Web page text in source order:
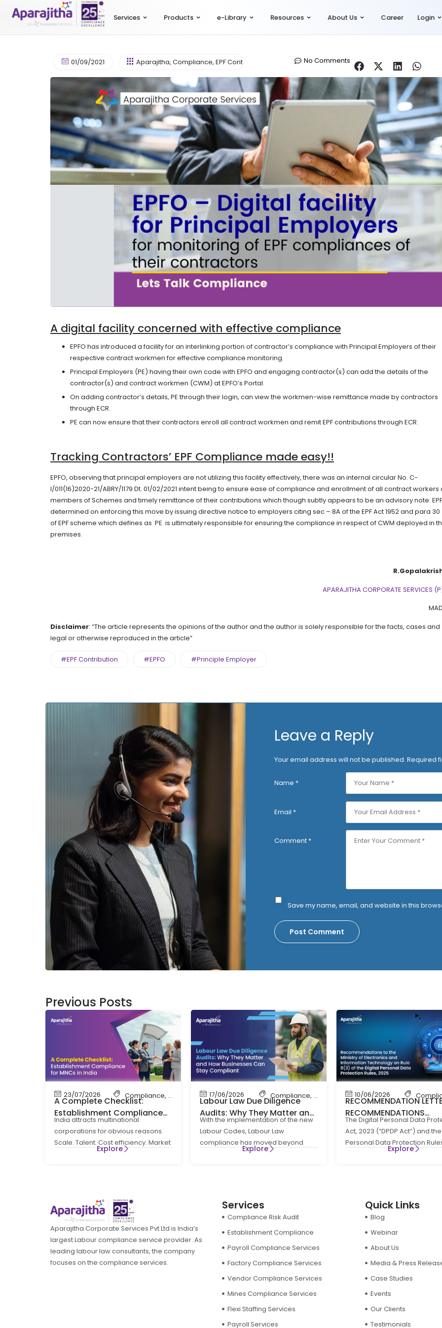
Services Products e-Library Resources About Us Career Login
01/09/2021 Aparajitha, Compliance, EPF Contribution Let's Talk Compliance
No Comments
A digital facility concerned with effective compliance
EPFO has introduced a facility for an interlinking portion of contractor’s compliance with Principal Employers of their
respective contract workmen for effective compliance monitoring.
Principal Employers (PE) having their own code with EPFO and engaging contractor(s) can add the details of the
contractor(s) and contract workmen (CWM) at EPFO’s Portal.
On adding contractor’s details, PE through their login, can view the workmen-wise remittance made by contractors
through ECR.
PE can now ensure that their contractors enroll all contract workmen and remit EPF contributions through ECR.
Tracking Contractors’ EPF Compliance made easy!!
EPFO, observing that principal employers are not utilizing this facility effectively, there was an internal circular No. C-
I/011(16)2020-21/ABRY/1179 Dt. 01/02/2021 intent being to ensure ease of compliance and enrollment of all contract workers
members of Schemes and timely remittance of their contributions which though subtly appears to be an advisory note.
determined on enforcing this move by issuing directive notice to employers citing sec – 8A of the EPF Act 1952 and para 30
of EPF scheme which defines as PE is ultimately responsible for ensuring the compliance in respect of CWM deployed in
premises.
APARAJITHA CORPORATE SERVICES
Disclaimer: “The article represents the opinions of the author and the author is solely responsible for the facts, cases and
legal or otherwise reproduced in the article”
#EPF Contribution #EPFO #Principle Employer
Leave a Reply
Your email address will not be published. Required
Comment *
Name *
Email *
Save my name, email, and website in this
Previous Posts
23/07/2026 Compliance, Labour Code,Labour Law Compliance,Shop & Establishment Compliance
A Complete Checklist:
Establishment Compliance
for MNCs in India
India attracts multinational
corporations for obvious reasons.
Scale. Talent. Cost efficiency. Market
access. What is less obvious at the
Explore
17/06/2026 Compliance, Labour Code,Labour Law Compliance
Labour Law Due Diligence
Audits: Why They Matter and
How Businesses Can Stay
Compliants
With the implementation of the new
Labour Codes, Labour Law
compliance has moved beyond
routine HR administration to become
Explore
10/06/2026
RECOMMENDATION
RECOMMENDATIONS
REGARDING RULE 8(3)
DIGITAL PERSONAL DATA
PROTECTION RULES,
The Digital Personal Data
Act, 2023 (“DPDP Act”) and
Personal Data Protection
(“DPDP Rules”) have
Explore
Aparajitha Corporate Services Pvt Ltd is India’s
largest Labour compliance service provider. As
leading labour law consultants, the company
focuses on the compliance services.
Services
Compliance Risk Audit
Establishment Compliance
Payroll Compliance Services
Factory Compliance Services
Vendor Compliance Services
Mines Compliance Services
Flexi Staffing Services
Payroll Services
Quick Links
Blog
Webinar
About Us
Media & Press
Case Studies
Events
Our Clients
Testimonials